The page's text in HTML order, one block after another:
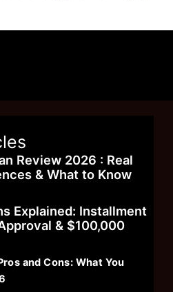
Review 2026 : Real
& What to Know
Explained: Installment
& $100,000
and Cons: What You